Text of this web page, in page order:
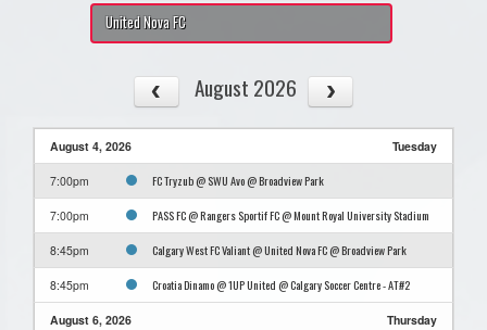
United Nova FC
August 2026
August 4, 2026 Tuesday
7:00pm FC Tryzub @ SWU Avo @ Broadview Park
7:00pm PASS FC @ Rangers Sportif FC @ Mount Royal University Stadium
8:45pm Calgary West FC Valiant @ United Nova FC @ Broadview Park
8:45pm Croatia Dinamo @ 1UP United @ Calgary Soccer Centre - AT#2
August 6, 2026 Thursday